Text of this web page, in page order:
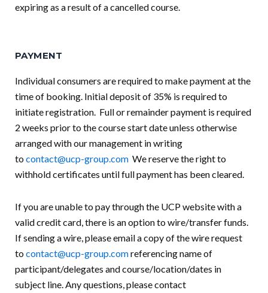
expiring as a result of a cancelled course.
PAYMENT
Individual consumers are required to make payment at the
time of booking. Initial deposit of 35% is required to
initiate registration. Full or remainder payment is required
2 weeks prior to the course start date unless otherwise
arranged with our management in writing
tocontact@ucp-group.com We reserve the right to
withhold certificates until full payment has been cleared.
If you are unable to pay through the UCP website with a
valid credit card, there is an option to wire/transfer funds.
If sending a wire, please email a copy of the wire request
tocontact@ucp-group.comreferencing name of
participant/delegates and course/location/dates in
subject line. Any questions, please contact